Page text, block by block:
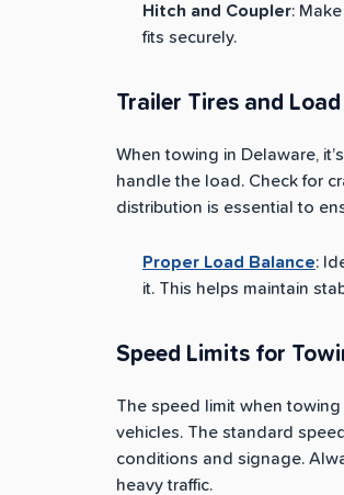
Hitch and Coupler:
fits securely.
Trailer Tires and
When towing in Delaware,
handle the load. Check for
distribution is essential to
Proper Load Balance:
it. This helps maintain
Speed Limits for
The speed limit when
vehicles. The standard
conditions and signage.
heavy traffic.